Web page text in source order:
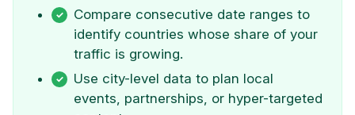
Compare consecutive date ranges to
identify countries whose share of your
traffic is growing.
Use city-level data to plan local
events, partnerships, or hyper-targeted